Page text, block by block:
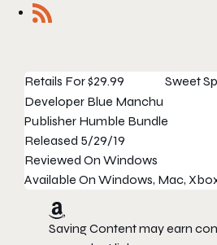
Retails For$29.99 Sweet
Developer Blue Manchu
Publisher Humble Bundle
Released 5/29/19
Reviewed On Windows
Available On Windows, Mac,
Saving Content may earn